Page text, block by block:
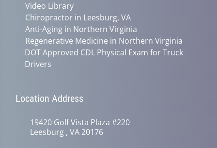
Video Library
Chiropractor in Leesburg, VA
Anti-Aging in Northern Virginia
Regenerative Medicine in Northern Virginia
DOT Approved CDL Physical Exam for Truck
Drivers
Location Address
19420 Golf Vista Plaza #220
Leesburg , VA 20176